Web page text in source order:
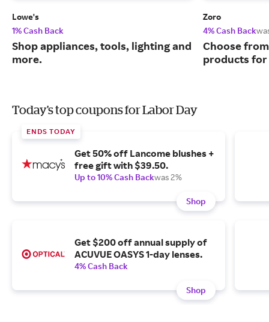
Lowe's
1% Cash Back
Shop appliances, tools, lighting and
more.
Zoro
4% Cash Back
Choose
products for
Today's top coupons for Labor Day
ENDS TODAY
Get 50% off Lancome blushes +
free gift with $39.50.
Up to 10% Cash Backwas 2%
Shop
Get $200 off annual supply of
ACUVUE OASYS 1-day lenses.
4% Cash Back
Shop